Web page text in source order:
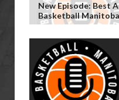
New Episode: Best
Basketball